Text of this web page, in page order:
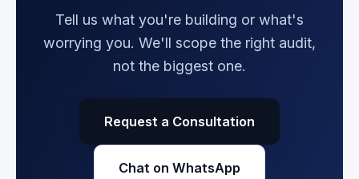
Tell us what you're building or what's
worrying you. We'll scope the right audit,
not the biggest one.
Request a Consultation
Chat on WhatsApp